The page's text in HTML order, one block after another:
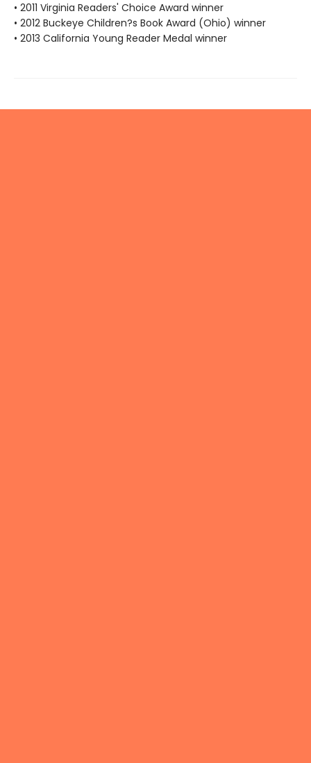
• 2011 Virginia Readers' Choice Award winner
• 2012 Buckeye Children?s Book Award (Ohio) winner
• 2013 California Young Reader Medal winner